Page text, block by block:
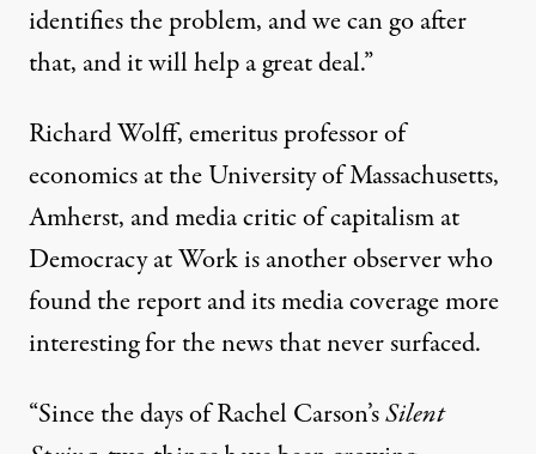
identifies the problem, and we can go after
that, and it will help a great deal.”
Richard Wolff, emeritus professor of
economics at the University of Massachusetts,
Amherst, and media critic of capitalism at
Democracy at Workis another observer who
found the report and its media coverage more
interesting for the news that never surfaced.
“Since the days of Rachel Carson’sSilent